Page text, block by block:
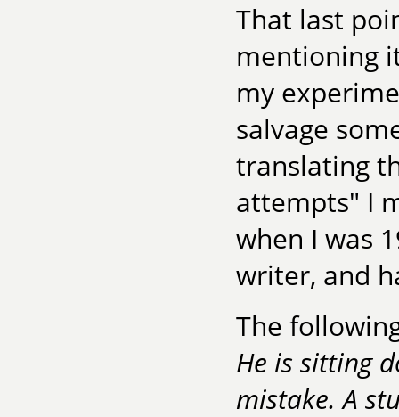
That last
mentioning
my
salvage
translating
attempts" I
when I was
writer, and
The
He is sitting
mistake. A